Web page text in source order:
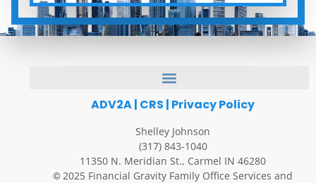
ADV2A| CRS | Privacy Policy
Shelley Johnson
(317) 843-1040
11350 N. Meridian St., Carmel IN 46280
© 2025 Financial Gravity Family Office Services and